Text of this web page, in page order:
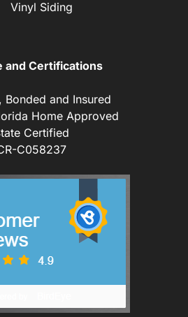
Vinyl Siding
and Certifications
Bonded and Insured
Home Approved
Certified
C058237